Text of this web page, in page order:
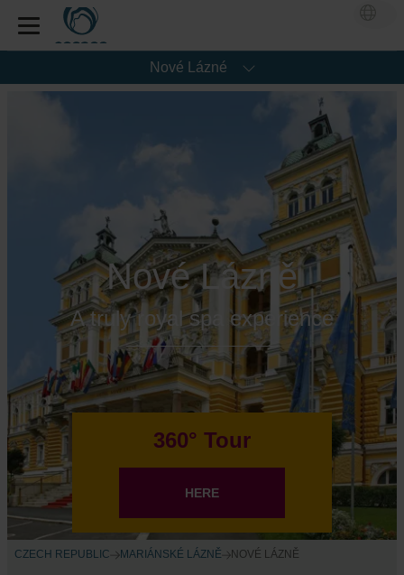
Nové Lázné
Nové Lázně
A truly royal spa experience
360° Tour
HERE
CZECH REPUBLIC MARIÁNSKÉ LÁZNĚ NOVÉ LÁZNĚ